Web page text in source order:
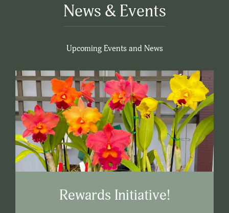
News & Events
Upcoming Events and News
Rewards Initiative!